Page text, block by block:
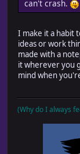
can't crash.
I make it a habit
ideas or work
made with a
it wherever you
mind when
(Why do I always